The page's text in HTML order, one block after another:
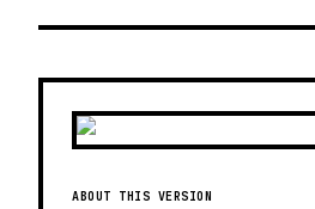
ABOUT THIS VERSION